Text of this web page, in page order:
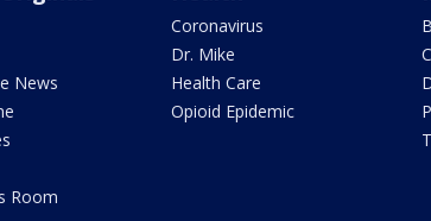
News
Room
Coronavirus
Dr. Mike
Health Care
Opioid Epidemic